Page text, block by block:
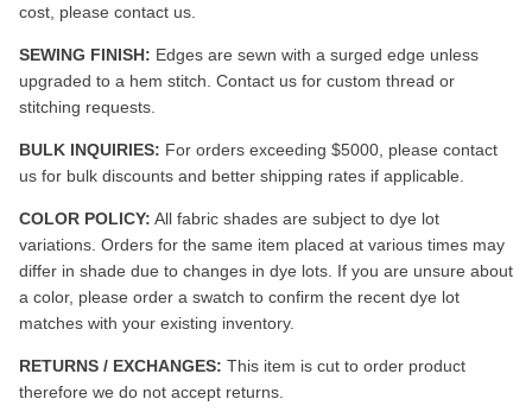
cost, please contact us.
SEWING FINISH: Edges are sewn with a surged edge unless
upgraded to a hem stitch. Contact us for custom thread or
stitching requests.
BULK INQUIRIES: For orders exceeding $5000, please contact
us for bulk discounts and better shipping rates if applicable.
COLOR POLICY: All fabric shades are subject to dye lot
variations. Orders for the same item placed at various times may
differ in shade due to changes in dye lots. If you are unsure about
a color, please order a swatch to confirm the recent dye lot
matches with your existing inventory.
RETURNS / EXCHANGES: This item is cut to order product
therefore we do not accept returns.